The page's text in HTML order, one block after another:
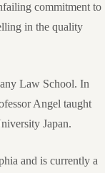
commitment to
in the quality
Law School. In
Angel taught
Japan.
and is currently a